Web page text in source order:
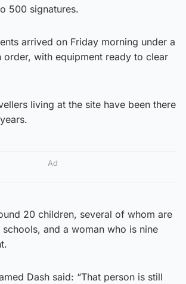
500 signatures.
arrived on Friday morning under a
order, with equipment ready to clear
living at the site have been there
Ad
20 children, several of whom are
and a woman who is nine
Dash said: “That person is still